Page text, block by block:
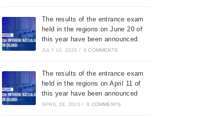
The results of the entrance exam
held in the regions on June 20 of
this year have been announced.
JULY 10, 2026 / 0 COMMENTS
The results of the entrance exam
held in the regions on April 11 of
this year have been announced
APRIL 28, 2026 / 0 COMMENTS